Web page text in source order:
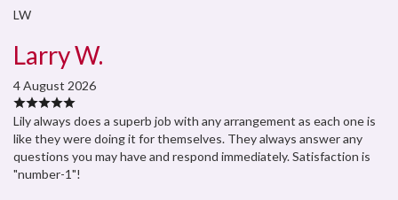
LW
Larry W.
4 August 2026
Lily always does a superb job with any arrangement as each one is
like they were doing it for themselves. They always answer any
questions you may have and respond immediately. Satisfaction is
"number-1"!